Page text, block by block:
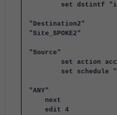
set dstintf
set
"Destination2"
set
"Source"
set action
set schedule
set
"ANY"
next
edit 4